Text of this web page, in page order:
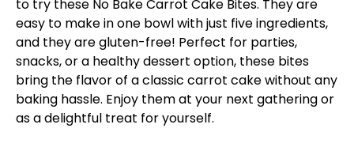
to try these No Bake Carrot Cake Bites. They are
easy to make in one bowlwith just five ingredients,
and they are gluten-free! Perfect for parties,
snacks, or a healthy dessert option, these bites
bring the flavor of a classic carrot cake without any
baking hassle. Enjoy them at your next gathering or
as a delightful treat for yourself.